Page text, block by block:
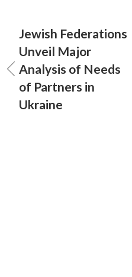
Jewish Federations
Unveil Major
Analysis of Needs
of Partners in
Ukraine